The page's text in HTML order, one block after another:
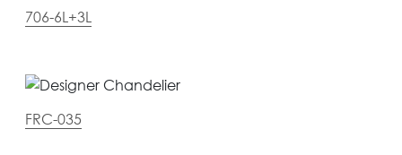
706-6L+3L
FRC-035